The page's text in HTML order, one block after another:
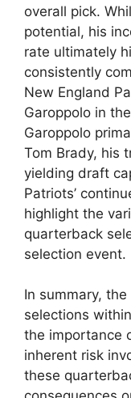
overall pick.
potential, his
rate ultimately
consistently
New England
Garoppolo in
Garoppolo
Tom Brady, his
yielding draft
Patriots’
highlight the
quarterback
selection event.
In summary,
selections
the importance
inherent risk
these